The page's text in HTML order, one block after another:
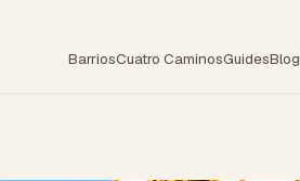
BarriosCuatro CaminosGuidesBlog